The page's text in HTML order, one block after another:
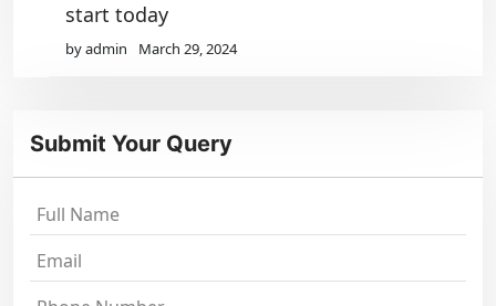
start today
by admin March 29, 2024
Submit Your Query